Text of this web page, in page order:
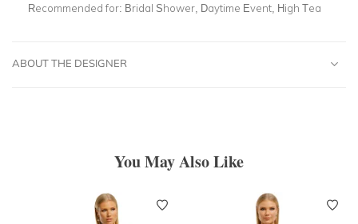
Recommended for: Bridal Shower, Daytime Event, High Tea
ABOUT THE DESIGNER
You May Also Like